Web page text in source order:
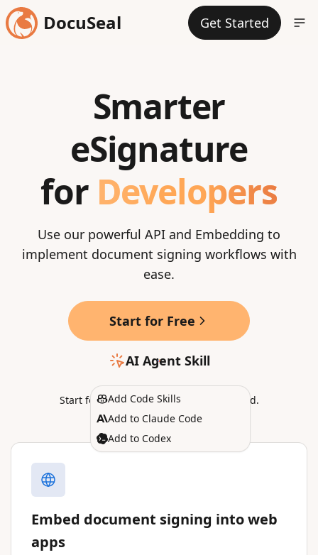
DocuSeal Get Started
Smarter
eSignature
for Developers
Use our powerful API and Embedding to
implement document signing workflows with
ease.
Start for Free
AI Agent Skill
Add Code Skills
Add to Claude Code
Add to Codex
Start for free inSandbox, no CC required.
Embed document signing into web
apps